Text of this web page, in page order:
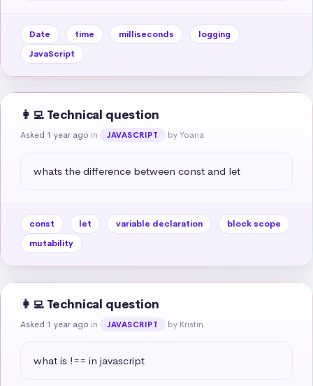
Date time milliseconds
logging
JavaScript
👩‍💻 Technical question
Asked 1 year ago in JAVASCRIPT by Yoana
whats the difference between const and let
const let variable declaration
block scope
mutability
👩‍💻 Technical question
Asked 1 year ago in JAVASCRIPT by Kristin
what is !== in javascript